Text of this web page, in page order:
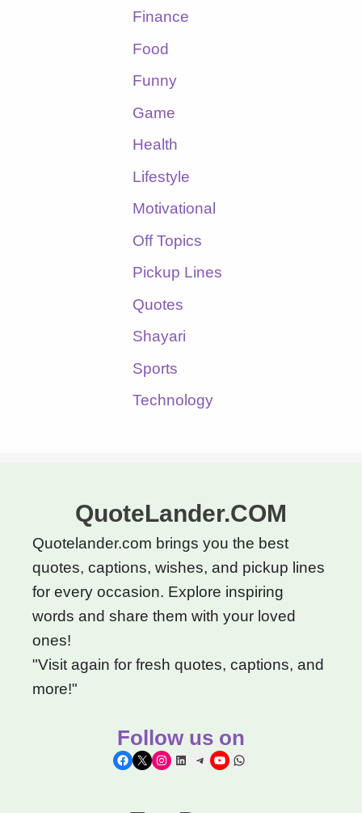
Finance
Food
Funny
Game
Health
Lifestyle
Motivational
Off Topics
Pickup Lines
Quotes
Shayari
Sports
Technology
QuoteLander.COM
Quotelander.com brings you the best
quotes, captions, wishes, and pickup lines
for every occasion. Explore inspiring
words and share them with your loved
ones!
"Visit again for fresh quotes, captions, and
more!"
Follow us on
Facebook
X Instagram
LinkedIn
Telegram
YouTube
WhatsApp